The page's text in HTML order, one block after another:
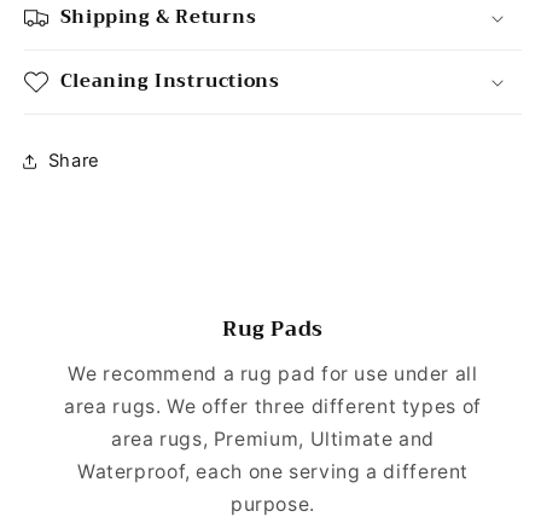
Shipping & Returns
Cleaning Instructions
Share
Rug Pads
We recommend a rug pad for use under all
area rugs. We offer three different types of
area rugs, Premium, Ultimate and
Waterproof, each one serving a different
purpose.